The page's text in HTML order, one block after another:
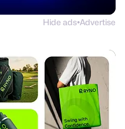
Hide ads●Advertise